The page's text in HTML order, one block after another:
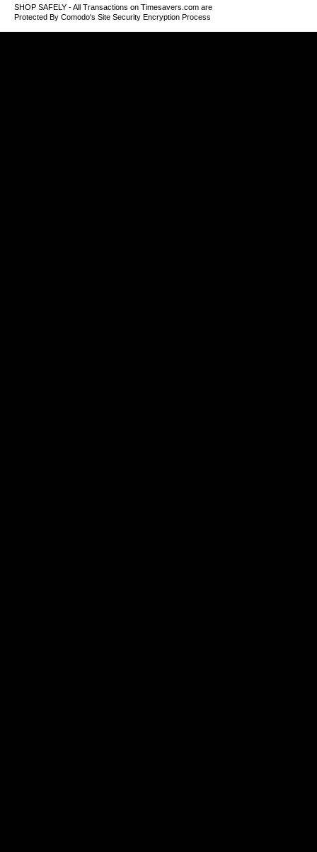
SHOP SAFELY - All Transactions on Timesavers.com are
Protected By Comodo's Site Security Encryption Process